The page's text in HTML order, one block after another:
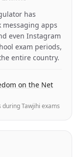
has
messaging apps
even Instagram
exam periods,
entire country.
on the Net
during Tawjihi exams